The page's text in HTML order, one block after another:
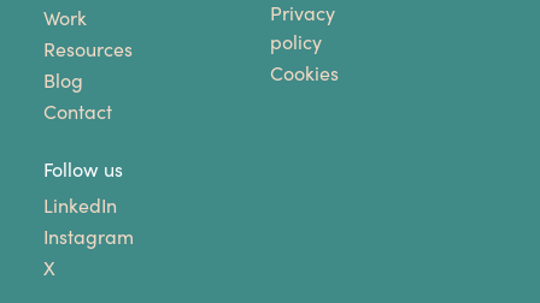
Work
Resources
Blog
Contact
Privacy
policy
Cookies
Follow us
LinkedIn
Instagram
X